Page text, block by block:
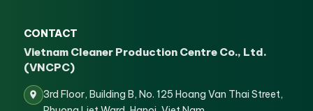
CONTACT
Vietnam Cleaner Production Centre Co., Ltd.
(VNCPC)
3rd Floor, Building B, No. 125 Hoang Van Thai Street,